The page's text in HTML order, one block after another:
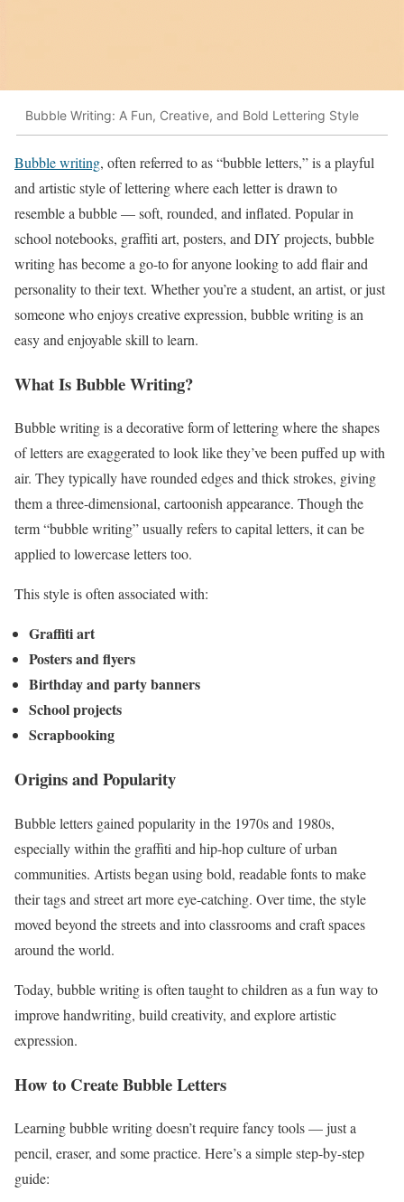
Bubble Writing: A Fun, Creative, and Bold Lettering Style
Bubble writing, often referred to as “bubble letters,” is a playful
and artistic style of lettering where each letter is drawn to
resemble a bubble — soft, rounded, and inflated. Popular in
school notebooks, graffiti art, posters, and DIY projects, bubble
writing has become a go-to for anyone looking to add flair and
personality to their text. Whether you’re a student, an artist, or just
someone who enjoys creative expression, bubble writing is an
easy and enjoyable skill to learn.
What Is Bubble Writing?
Bubble writing is a decorative form of lettering where the shapes
of letters are exaggerated to look like they’ve been puffed up with
air. They typically have rounded edges and thick strokes, giving
them a three-dimensional, cartoonish appearance. Though the
term “bubble writing” usually refers to capital letters, it can be
applied to lowercase letters too.
This style is often associated with:
Graffiti art
Posters and flyers
Birthday and party banners
School projects
Scrapbooking
Origins and Popularity
Bubble letters gained popularity in the 1970s and 1980s,
especially within the graffiti and hip-hop culture of urban
communities. Artists began using bold, readable fonts to make
their tags and street art more eye-catching. Over time, the style
moved beyond the streets and into classrooms and craft spaces
around the world.
Today, bubble writing is often taught to children as a fun way to
improve handwriting, build creativity, and explore artistic
expression.
How to Create Bubble Letters
Learning bubble writing doesn’t require fancy tools — just a
pencil, eraser, and some practice. Here’s a simple step-by-step
guide: